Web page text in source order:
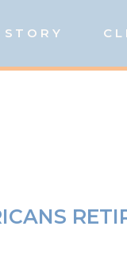
STORY